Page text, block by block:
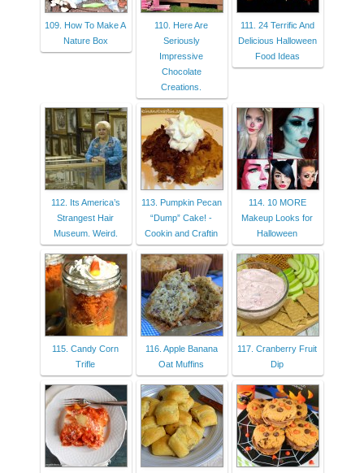
109. How To Make A
Nature Box
110. Here Are
Seriously
Impressive
Chocolate
Creations.
111. 24 Terrific And
Delicious Halloween
Food Ideas
112. Its America’s
Strangest Hair
Museum. Weird.
113. Pumpkin Pecan
“Dump” Cake! -
Cookin and Craftin
114. 10 MORE
Makeup Looks for
Halloween
115. Candy Corn
Trifle
116. Apple Banana
Oat Muffins
117. Cranberry Fruit
Dip